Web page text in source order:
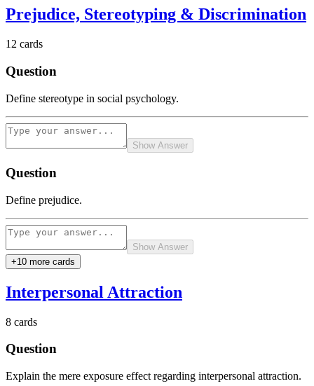
Prejudice, Stereotyping & Discrimination
12 cards
Question
Define stereotype in social psychology.
Show Answer
Question
Define prejudice.
Show Answer
+10 more cards
Interpersonal Attraction
8 cards
Question
Explain the mere exposure effect regarding interpersonal attraction.